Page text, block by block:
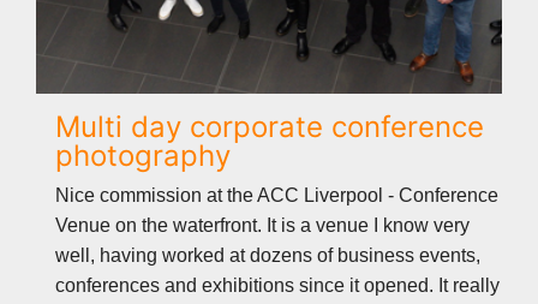
Multi day corporate conference
photography
Nice commission at the ACC Liverpool - Conference
Venue on the waterfront. It is a venue I know very
well, having worked at dozens of business events,
conferences and exhibitions since it opened. It really